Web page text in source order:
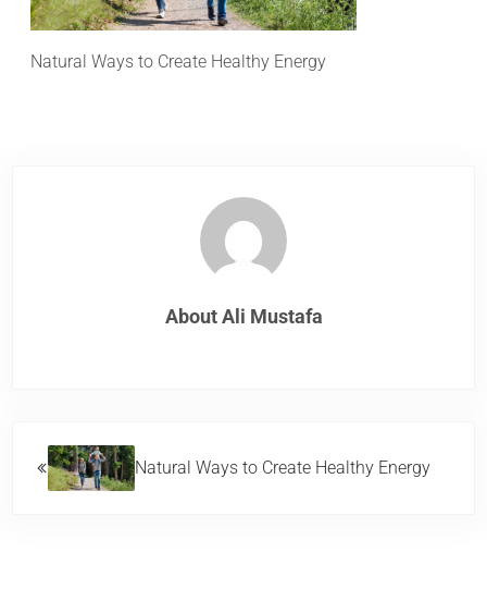
Natural Ways to Create Healthy Energy
About Ali Mustafa
Natural Ways to Create Healthy Energy